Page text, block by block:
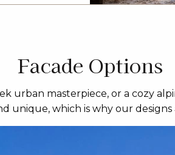
Facade Options
urban masterpiece, or a cozy
unique, which is why our